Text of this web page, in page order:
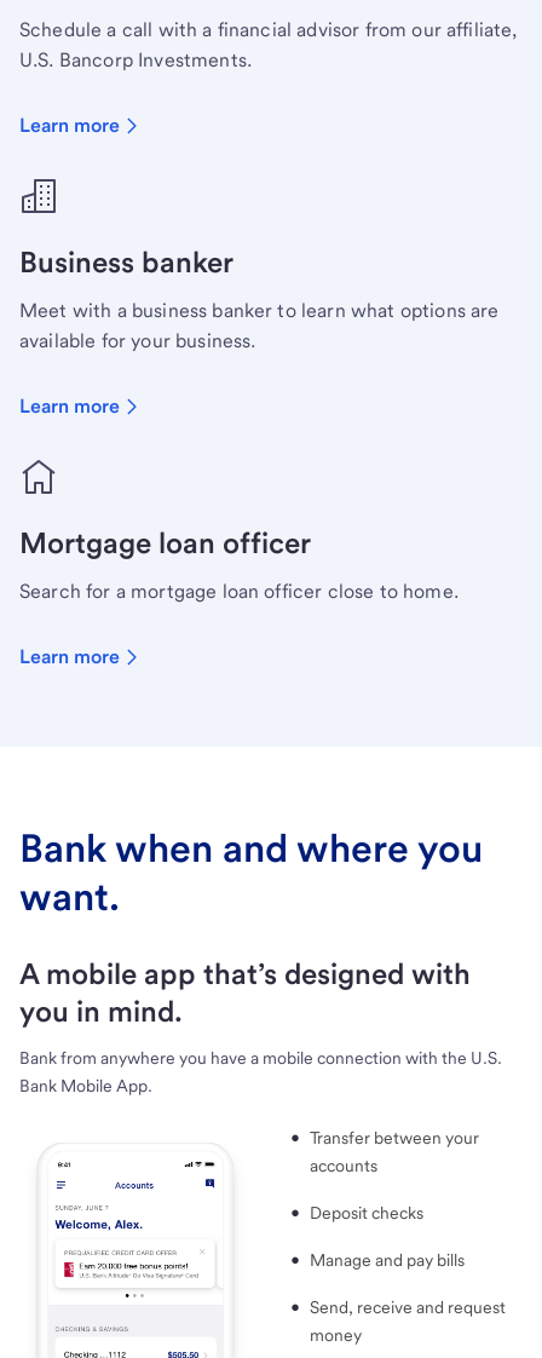
Schedule a call with a financial advisor from our affiliate,
U.S. Bancorp Investments.
Learn more
Business banker
Meet with a business banker to learn what options are
available for your business.
Learn more
Mortgage loan officer
Search for a mortgage loan officer close to home.
Learn more
Bank when and where you
want.
A mobile app that’s designed with
you in mind.
Bank from anywhere you have a mobile connection with the U.S.
Bank Mobile App.
Transfer between your
accounts
Deposit checks
Manage and pay bills
Send, receive and request
money